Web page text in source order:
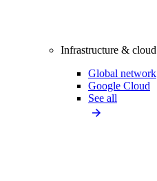
Infrastructure & cloud
Global network
Google Cloud
See all